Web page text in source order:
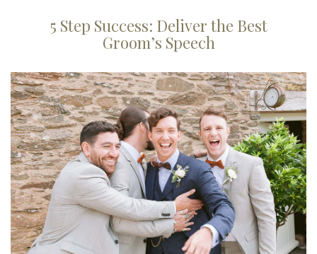
5 Step Success: Deliver the Best
Groom’s Speech